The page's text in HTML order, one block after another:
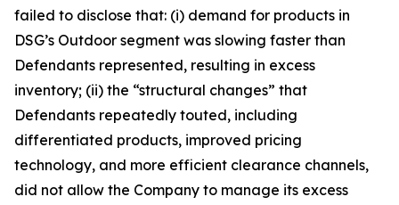
failed to disclose that: (i) demand for products in
DSG’s Outdoor segment was slowing faster than
Defendants represented, resulting in excess
inventory; (ii) the “structural changes” that
Defendants repeatedly touted, including
differentiated products, improved pricing
technology, and more efficient clearance channels,
did not allow the Company to manage its excess